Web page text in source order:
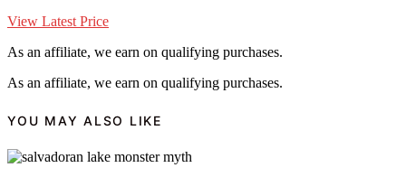
View Latest Price
As an affiliate, we earn on qualifying purchases.
As an affiliate, we earn on qualifying purchases.
YOU MAY ALSO LIKE